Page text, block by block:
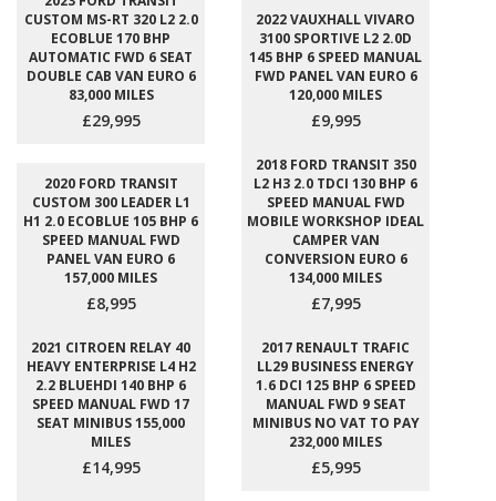
CUSTOM MS-RT 320 L2 2.0
ECOBLUE 170 BHP
AUTOMATIC FWD 6 SEAT
DOUBLE CAB VAN EURO 6
83,000 MILES
£29,995
2022 VAUXHALL VIVARO
3100 SPORTIVE L2 2.0D
145 BHP 6 SPEED MANUAL
FWD PANEL VAN EURO 6
120,000 MILES
£9,995
2020 FORD TRANSIT
CUSTOM 300 LEADER L1
H1 2.0 ECOBLUE 105 BHP 6
SPEED MANUAL FWD
PANEL VAN EURO 6
157,000 MILES
£8,995
2018 FORD TRANSIT 350
L2 H3 2.0 TDCI 130 BHP 6
SPEED MANUAL FWD
MOBILE WORKSHOP IDEAL
CAMPER VAN
CONVERSION EURO 6
134,000 MILES
£7,995
2021 CITROEN RELAY 40
HEAVY ENTERPRISE L4 H2
2.2 BLUEHDI 140 BHP 6
SPEED MANUAL FWD 17
SEAT MINIBUS 155,000
MILES
£14,995
2017 RENAULT TRAFIC
LL29 BUSINESS ENERGY
1.6 DCI 125 BHP 6 SPEED
MANUAL FWD 9 SEAT
MINIBUS NO VAT TO PAY
232,000 MILES
£5,995